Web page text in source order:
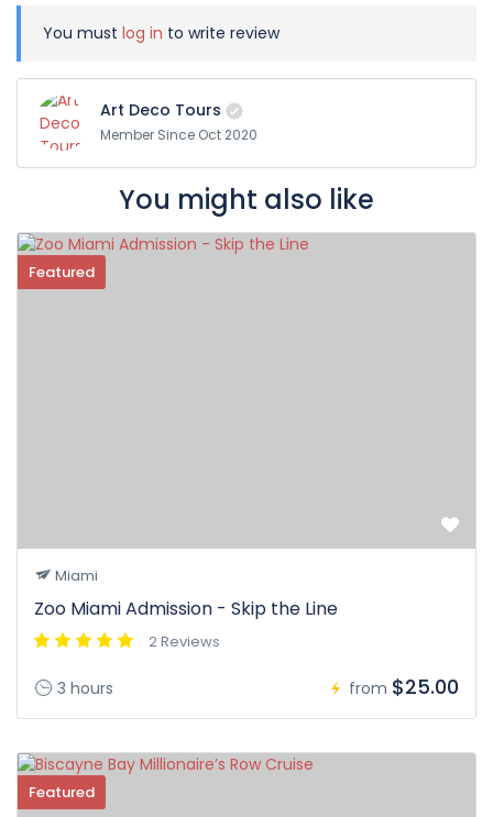
You must log in to write review
Art Deco Tours
Member Since Oct 2020
You might also like
Featured
Miami
Zoo Miami Admission - Skip the Line
2 Reviews
3 hours from $25.00
Featured